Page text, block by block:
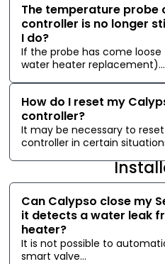
The temperature probe
controller is no longer
I do?
If the probe has come
water heater replacement)...
How do I reset my
controller?
It may be necessary to
controller in certain
Can Calypso close my
it detects a water leak
heater?
It is not possible to
smart valve...